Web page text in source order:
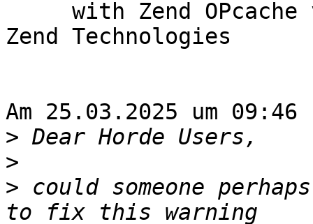
Zend Technologies
Am 25.03.2025 um
>
>
> could someone